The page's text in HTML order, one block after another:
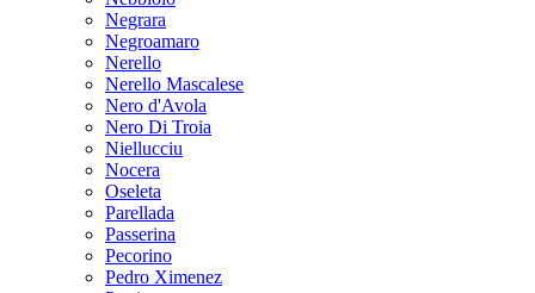
Negrara
Negroamaro
Nerello
Nerello Mascalese
Nero d'Avola
Nero Di Troia
Niellucciu
Nocera
Oseleta
Parellada
Passerina
Pecorino
Pedro Ximenez